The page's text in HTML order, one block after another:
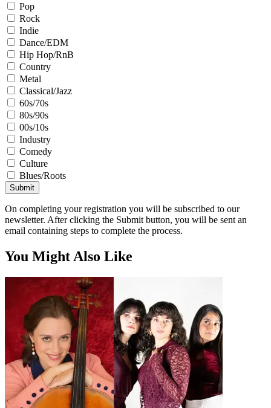
Pop
Rock
Indie
Dance/EDM
Hip Hop/RnB
Country
Metal
Classical/Jazz
60s/70s
80s/90s
00s/10s
Industry
Comedy
Culture
Blues/Roots
Submit
On completing your registration you will be subscribed to our
newsletter. After clicking the Submit button, you will be sent an
email containing steps to complete the process.
You Might Also Like